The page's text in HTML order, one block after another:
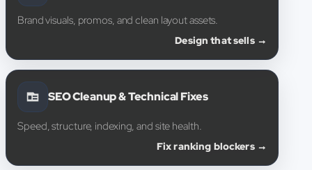
Brand visuals, promos, and clean layout assets.
Design that sells →
SEO Cleanup & Technical Fixes
Speed, structure, indexing, and site health.
Fix ranking blockers →